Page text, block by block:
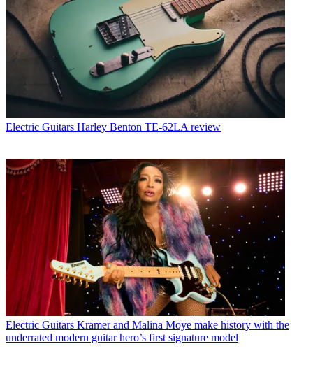
Electric Guitars Harley Benton TE-62LA review
Electric Guitars Kramer and Malina Moye make history with the
underrated modern guitar hero’s first signature model